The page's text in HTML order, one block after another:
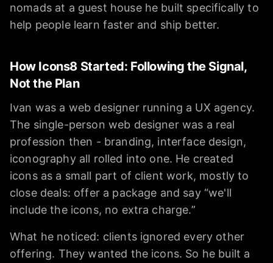
nomads at a guest house he built specifically to
help people learn faster and ship better.
How Icons8 Started: Following the Signal,
Not the Plan
Ivan was a web designer running a UX agency.
The single-person web designer was a real
profession then - branding, interface design,
iconography all rolled into one. He created
icons as a small part of client work, mostly to
close deals: offer a package and say “we'll
include the icons, no extra charge.”
What he noticed: clients ignored every other
offering. They wanted the icons. So he built a